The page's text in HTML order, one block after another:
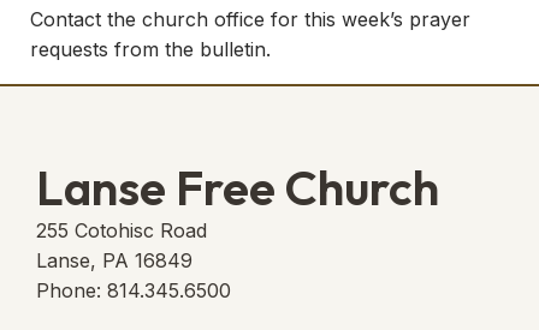
Contact the church office for this week’s prayer
requests from the bulletin.
Lanse Free Church
255 Cotohisc Road
Lanse, PA 16849
Phone: 814.345.6500